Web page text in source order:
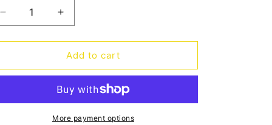
Decrease
quantity
for
Marvel
Up
Increase
quantity
for
Blues
Marvel
Spiderman
Warm
Up
Tee
Add to cart
More payment options